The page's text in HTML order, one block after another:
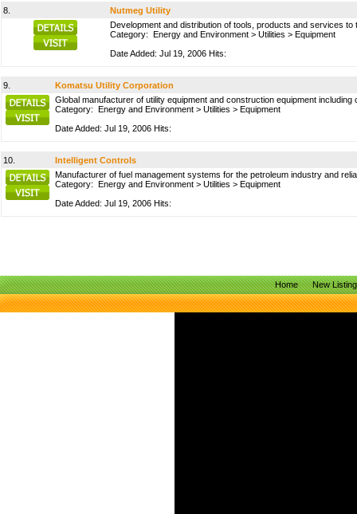
8.
Nutmeg Utility
Development and distribution of tools, products and services
Category: Energy and Environment > Utilities > Equipment
Date Added: Jul 19, 2006 Hits:
9.
Komatsu Utility Corporation
Global manufacturer of utility equipment and construction equipment
Category: Energy and Environment > Utilities > Equipment
Date Added: Jul 19, 2006 Hits:
10.
Intelligent Controls
Manufacturer of fuel management systems for the petroleum industry and
Category: Energy and Environment > Utilities > Equipment
Date Added: Jul 19, 2006 Hits:
Home New